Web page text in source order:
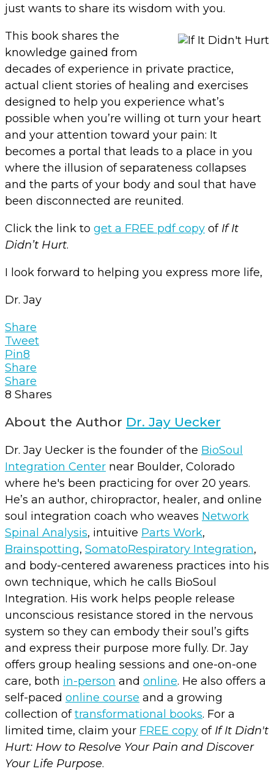
just wants to share its wisdom with you.
This book shares the
knowledge gained from
decades of experience in private practice,
actual client stories of healing and exercises
designed to help you experience what’s
possible when you’re willing ot turn your heart
and your attention toward your pain: It
becomes a portal that leads to a place in you
where the illusion of separateness collapses
and the parts of your body and soul that have
been disconnected are reunited.
Click the link to get a FREE pdf copy of If It
Didn’t Hurt.
I look forward to helping you express more life,
Dr. Jay
Share
Tweet
Pin8
Share
Share
8 Shares
About the Author Dr. Jay Uecker
Dr. Jay Uecker is the founder of the BioSoul
Integration Center near Boulder, Colorado
where he's been practicing for over 20 years.
He’s an author, chiropractor, healer, and online
soul integration coach who weaves Network
Spinal Analysis, intuitive Parts Work,
Brainspotting, SomatoRespiratory Integration,
and body-centered awareness practices into his
own technique, which he calls BioSoul
Integration. His work helps people release
unconscious resistance stored in the nervous
system so they can embody their soul’s gifts
and express their purpose more fully. Dr. Jay
offers group healing sessions and one-on-one
care, both in-person and online. He also offers a
self-paced online course and a growing
collection oftransformational books. For a
limited time, claim your FREE copy of If It Didn't
Hurt: How to Resolve Your Pain and Discover
Your Life Purpose.